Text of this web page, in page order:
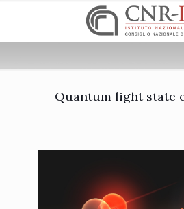
Quantum light state